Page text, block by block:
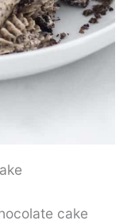
cake